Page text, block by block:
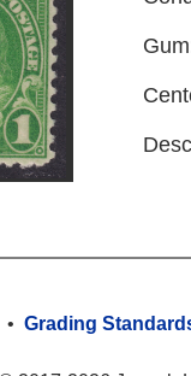
• Grading